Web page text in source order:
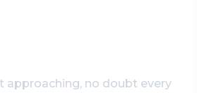
approaching, no doubt every